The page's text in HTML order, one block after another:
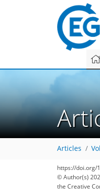
Articles
https://doi.org/
© Author(s)
the Creative
178
2,388 62
89
123
135
161
171
183
207
240
578 7
16
28
42
96
98
98
98
114
115
120
121
121
124
129
129
132
132
138
150
187
198
207
218
225
229